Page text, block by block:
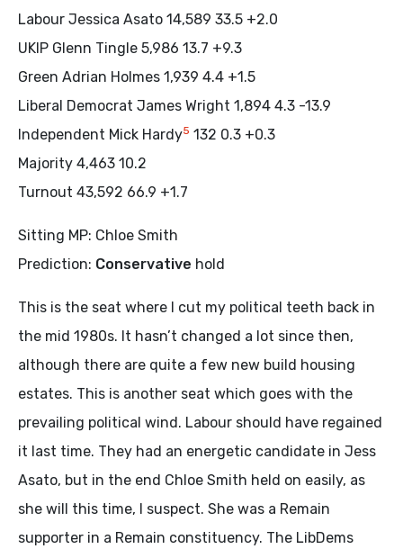
Labour Jessica Asato 14,589 33.5 +2.0
UKIP Glenn Tingle 5,986 13.7 +9.3
Green Adrian Holmes 1,939 4.4 +1.5
Liberal Democrat James Wright 1,894 4.3 -13.9
Independent Mick Hardy5 132 0.3 +0.3
Majority 4,463 10.2
Turnout 43,592 66.9 +1.7
Sitting MP: Chloe Smith
Prediction: Conservative hold
This is the seat where I cut my political teeth back in
the mid 1980s. It hasn’t changed a lot since then,
although there are quite a few new build housing
estates. This is another seat which goes with the
prevailing political wind. Labour should have regained
it last time. They had an energetic candidate in Jess
Asato, but in the end Chloe Smith held on easily, as
she will this time, I suspect. She was a Remain
supporter in a Remain constituency. The LibDems